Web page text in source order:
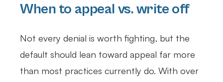
When to appeal vs. write off
Not every denial is worth fighting, but the
default should lean toward appeal far more
than most practices currently do. With over